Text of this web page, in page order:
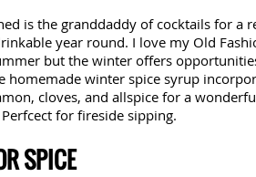
is the granddaddy of cocktails for a
year round. I love my Old
but the winter offers
homemade winter spice syrup
cloves, and allspice for a
for fireside sipping.
SPICE